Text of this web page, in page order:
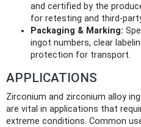
and certified by the
for retesting and third-
Packaging & Marking:
ingot numbers, clear
protection for transport.
APPLICATIONS
Zirconium and zirconium alloy
are vital in applications that
extreme conditions. Common